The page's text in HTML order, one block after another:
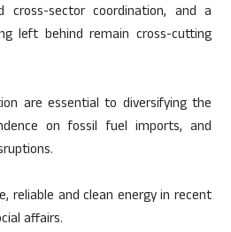
cross-sector coordination, and a
left behind remain cross-cutting
are essential to diversifying the
on fossil fuel imports, and
reliable and clean energy in recent
affairs.